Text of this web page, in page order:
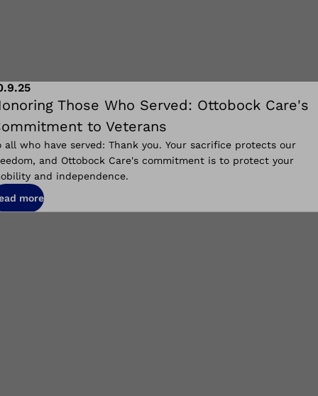
Those Who Served: Ottobock Care's
to Veterans
all who have served: Thank you. Your sacrifice protects our
and Ottobock Care's commitment is to protect your
and independence.
more